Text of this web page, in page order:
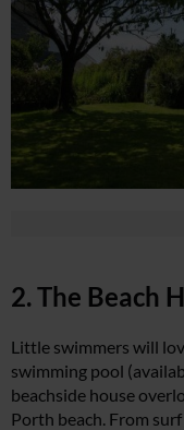
2. The Beach
Little swimmers will
swimming pool
beachside house
Porth beach. From